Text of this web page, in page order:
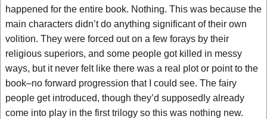
happened for the entire book. Nothing. This was because the
main characters didn’t do anything significant of their own
volition. They were forced out on a few forays by their
religious superiors, and some people got killed in messy
ways, but it never felt like there was a real plot or point to the
book–no forward progression that I could see. The fairy
people get introduced, though they’d supposedly already
come into play in the first trilogy so this was nothing new.